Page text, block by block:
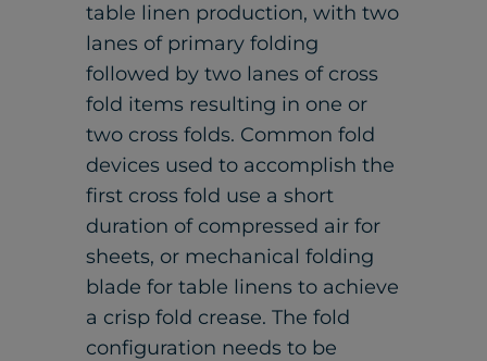
table linen production, with two
lanes of primary folding
followed by two lanes of cross
fold items resulting in one or
two cross folds. Common fold
devices used to accomplish the
first cross fold use a short
duration of compressed air for
sheets, or mechanical folding
blade for table linens to achieve
a crisp fold crease. The fold
configuration needs to be